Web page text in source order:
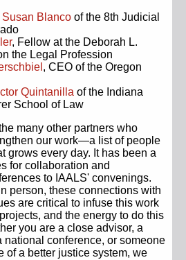
Blanco of the 8th Judicial
, Fellow at the Deborah L.
the Legal Profession
, CEO of the Oregon
Quintanilla of the Indiana
School of Law
many other partners who
our work—a list of people
grows every day. It has been a
for collaboration and
to IAALS' convenings.
person, these connections with
are critical to infuse this work
and the energy to do this
you are a close advisor, a
national conference, or someone
of a better justice system, we